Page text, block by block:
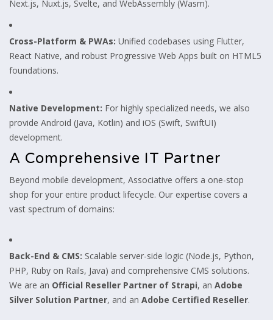
Next.js, Nuxt.js, Svelte, and WebAssembly (Wasm).
Cross-Platform & PWAs: Unified codebases using Flutter,
React Native, and robust Progressive Web Apps built on HTML5
foundations.
Native Development: For highly specialized needs, we also
provide Android (Java, Kotlin) and iOS (Swift, SwiftUI)
development.
A Comprehensive IT Partner
Beyond mobile development, Associative offers a one-stop
shop for your entire product lifecycle. Our expertise covers a
vast spectrum of domains:
Back-End & CMS: Scalable server-side logic (Node.js, Python,
PHP, Ruby on Rails, Java) and comprehensive CMS solutions.
We are an Official Reseller Partner of Strapi, an Adobe
Silver Solution Partner, and an Adobe Certified Reseller.